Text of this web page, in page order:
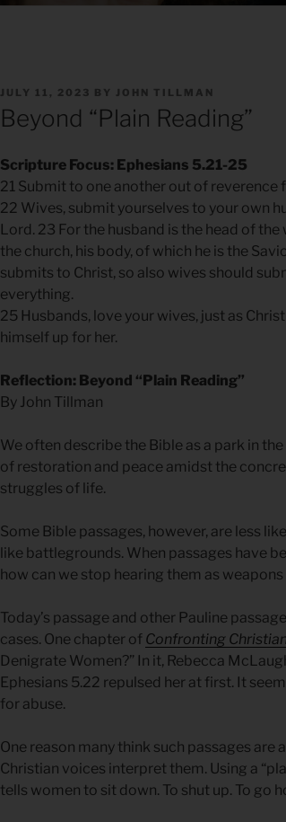
POSTED
JULY 11, 2023 BY JOHN TILLMAN
Beyond “Plain Reading”
Scripture Focus: Ephesians 5.21-25
21 Submit to one another out of reverence
22 Wives, submit yourselves to your own
Lord. 23 For the husband is the head of
the church, his body, of which he is the
submits to Christ, so also wives should
everything.
25 Husbands, love your wives, just as
himself up for her.
Reflection: Beyond “Plain Reading”
By John Tillman
We often describe the Bible as a park in
of restoration and peace amidst the
struggles of life.
Some Bible passages, however, are less
like battlegrounds. When passages have
how can we stop hearing them as weapons
Today’s passage and other Pauline
cases. One chapter of Confronting
Denigrate Women?” In it, Rebecca
Ephesians 5.22 repulsed her at first. It
for abuse.
One reason many think such passages are
Christian voices interpret them. Using a
tells women to sit down. To shut up. To go